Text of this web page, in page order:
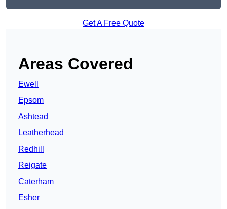
Get A Free Quote
Areas Covered
Ewell
Epsom
Ashtead
Leatherhead
Redhill
Reigate
Caterham
Esher